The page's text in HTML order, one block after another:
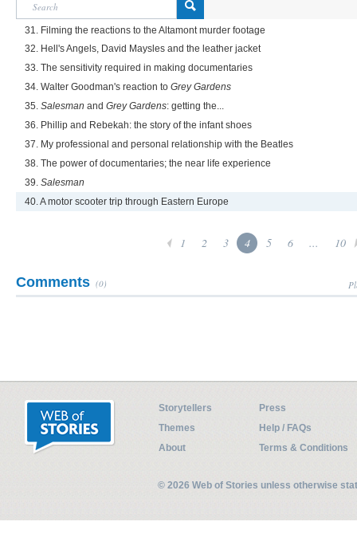
31. Filming the reactions to the Altamont murder footage
32. Hell's Angels, David Maysles and the leather jacket
33. The sensitivity required in making documentaries
34. Walter Goodman's reaction to Grey Gardens
35. Salesman and Grey Gardens: getting the...
36. Phillip and Rebekah: the story of the infant shoes
37. My professional and personal relationship with the Beatles
38. The power of documentaries; the near life experience
39. Salesman
40. A motor scooter trip through Eastern Europe
1 2 3 4 5 6 ... 10
Comments (0)
Storytellers
Press
Themes
Help / FAQs
About
Terms & Conditions
© 2026 Web of Stories unless otherwise